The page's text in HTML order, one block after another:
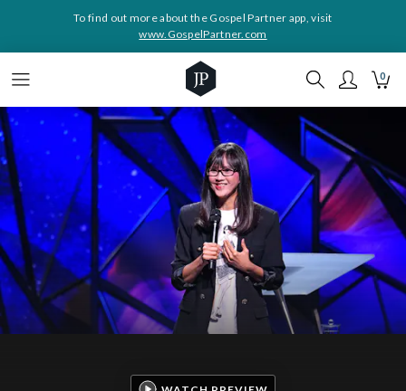
To find out more about the Gospel Partner app, visit
www.GospelPartner.com
0